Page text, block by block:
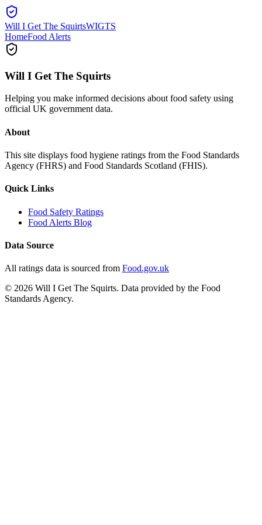
Will I Get The SquirtsWIGTS
HomeFood Alerts
Will I Get The Squirts
Helping you make informed decisions about food safety using
official UK government data.
About
This site displays food hygiene ratings from the Food Standards
Agency (FHRS) and Food Standards Scotland (FHIS).
Quick Links
Food Safety Ratings
Food Alerts Blog
Data Source
All ratings data is sourced from Food.gov.uk
© 2026 Will I Get The Squirts. Data provided by the Food
Standards Agency.